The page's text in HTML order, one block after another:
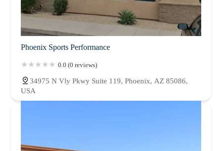
Phoenix Sports Performance
0.0 (0 reviews)
34975 N Vly Pkwy Suite 119, Phoenix, AZ 85086,
USA